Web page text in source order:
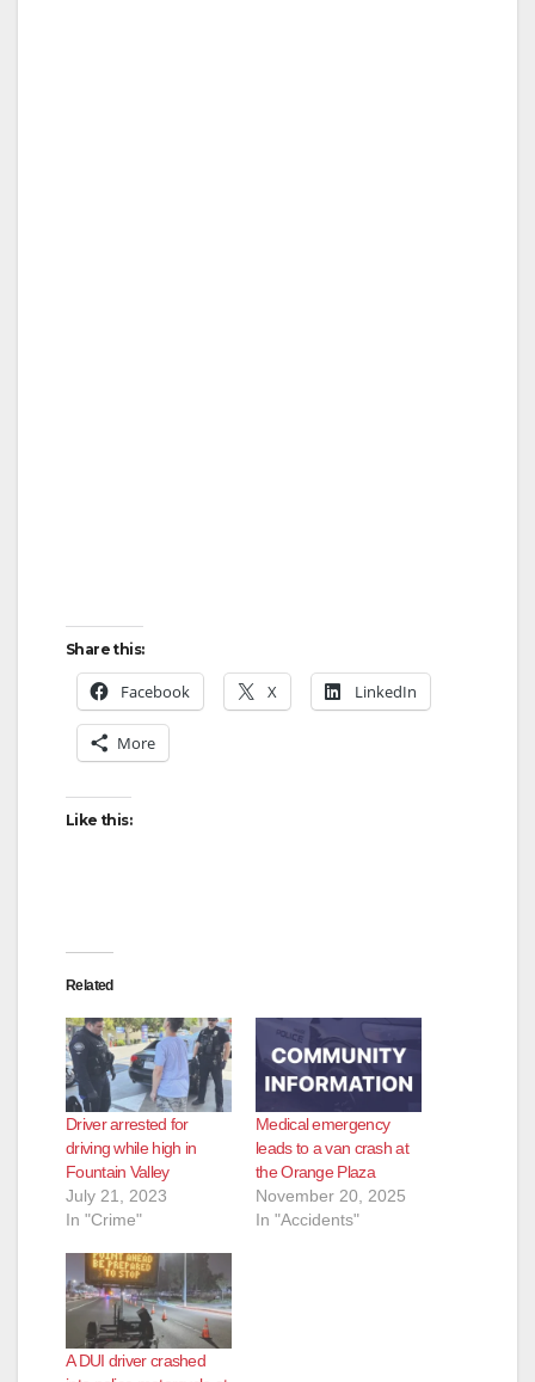
Share this:
Facebook X LinkedIn
More
Like this:
Related
Driver arrested for
driving while high in
Fountain Valley
July 21, 2023
In "Crime"
Medical emergency
leads to a van crash at
the Orange Plaza
November 20, 2025
In "Accidents"
A DUI driver crashed